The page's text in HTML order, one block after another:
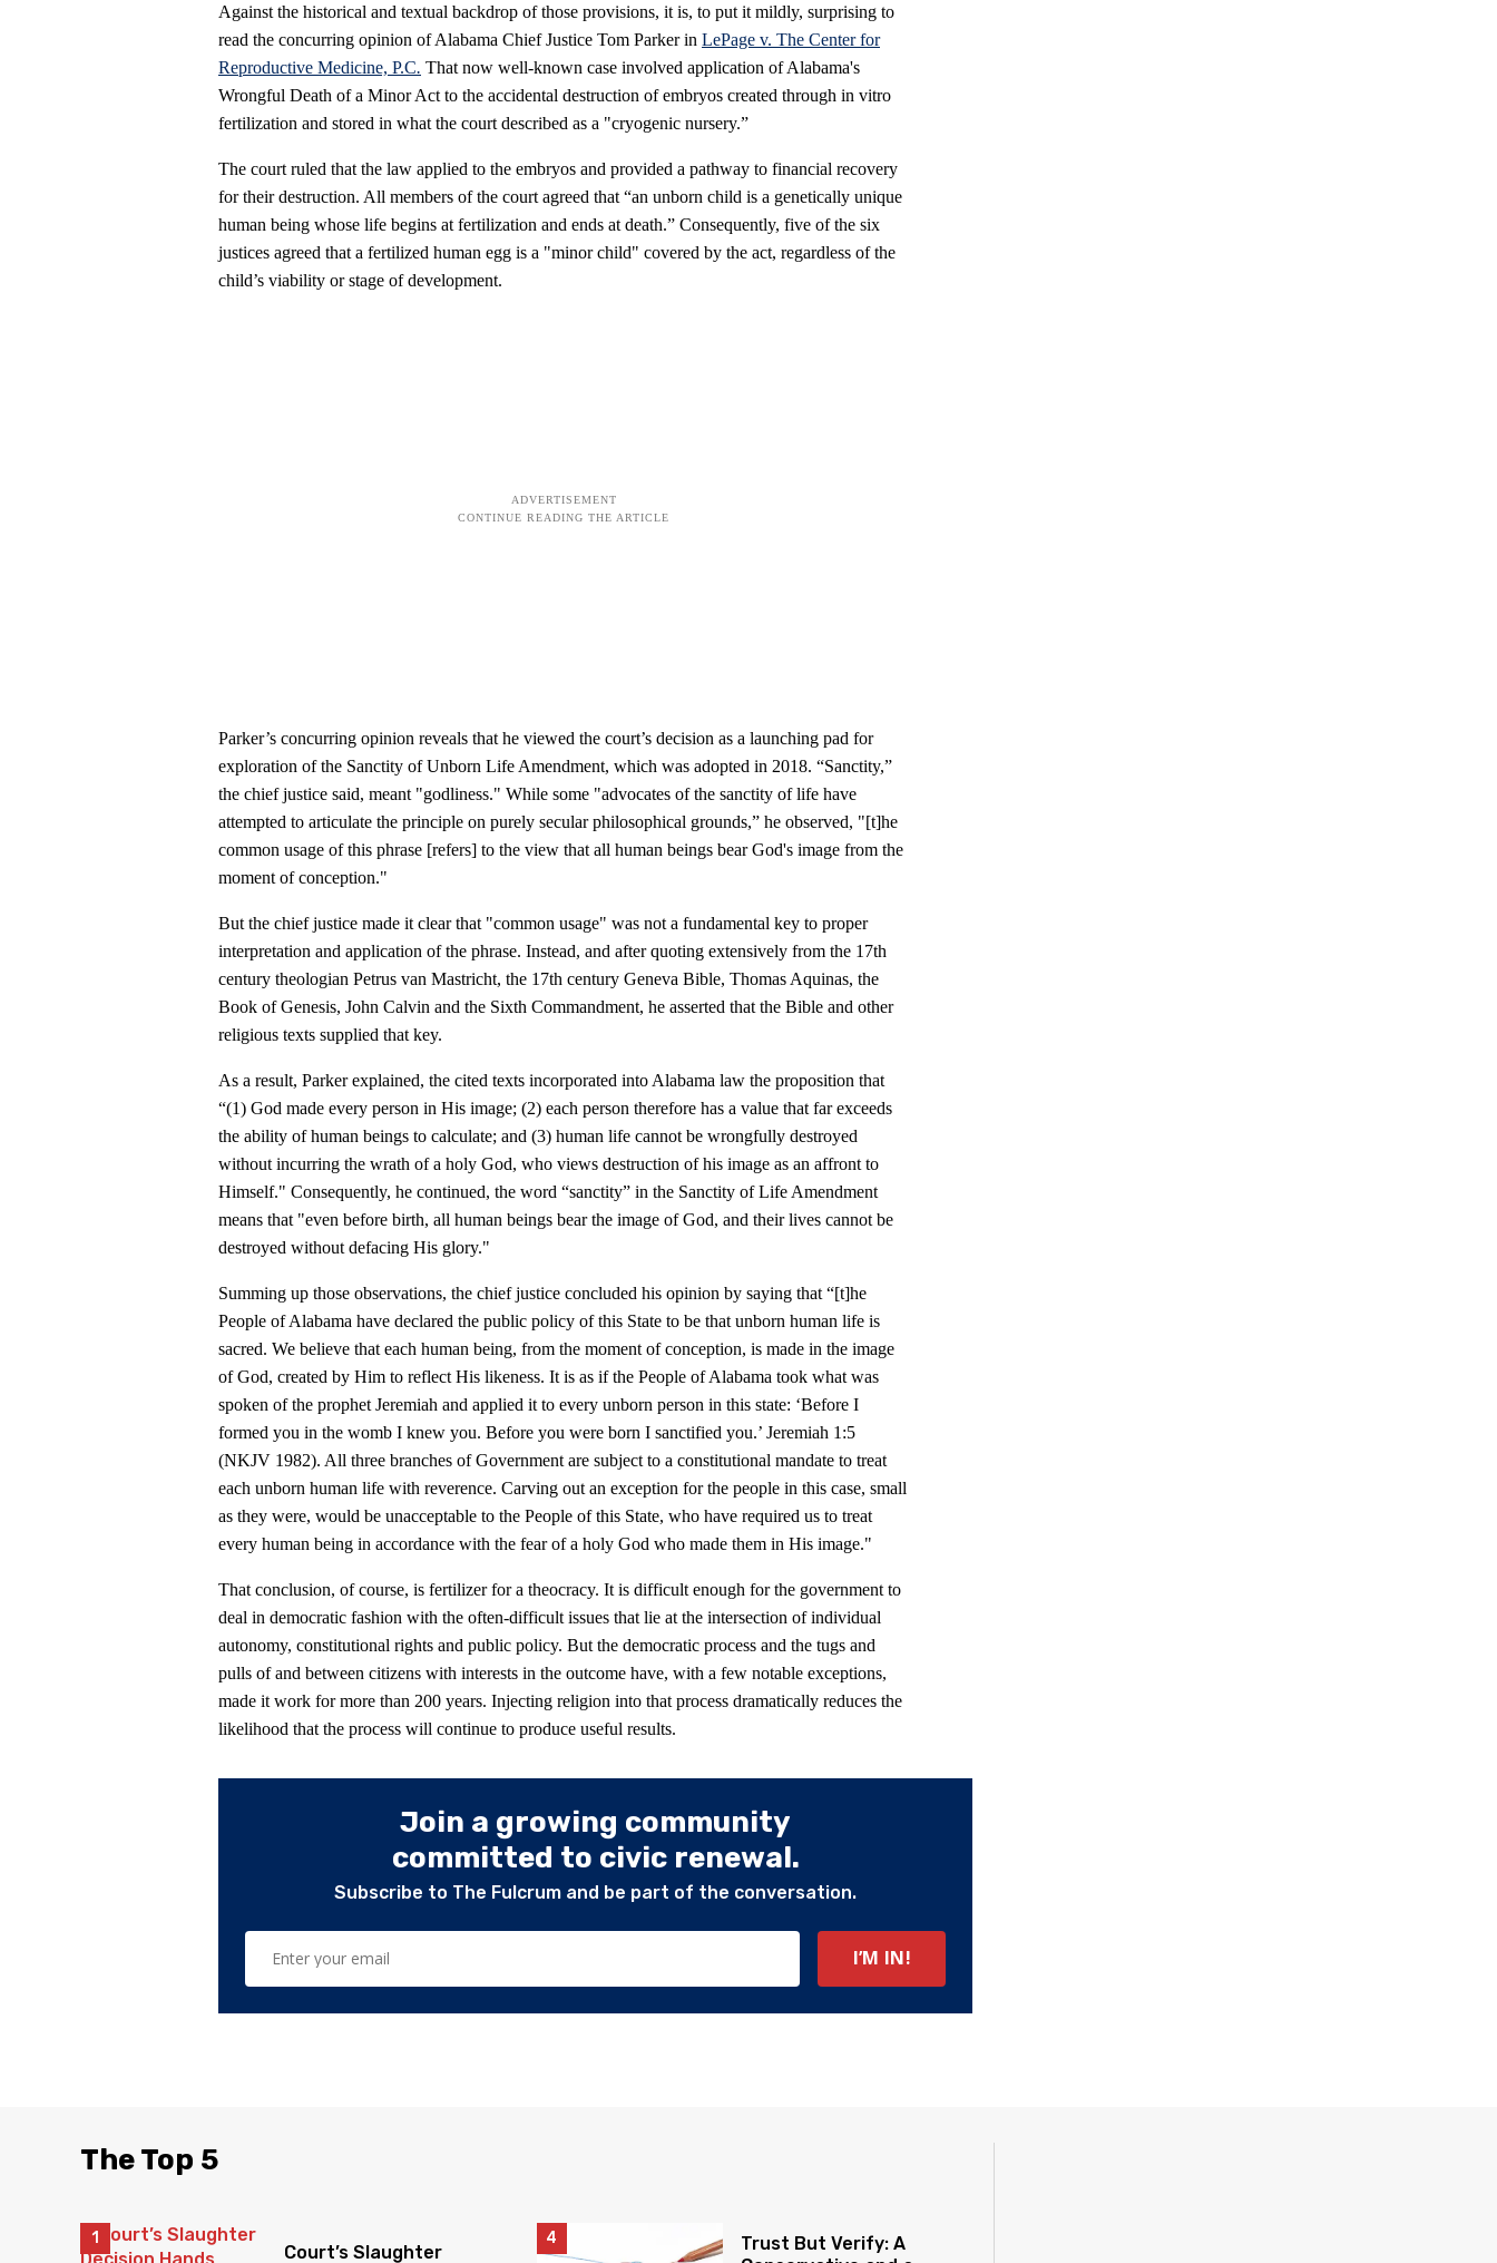
Against the historical and textual backdrop of those provisions, it is, to put it mildly, surprising to
read the concurring opinion of Alabama Chief Justice Tom Parker in LePage v. The Center for
Reproductive Medicine, P.C. That now well-known case involved application of Alabama's
Wrongful Death of a Minor Act to the accidental destruction of embryos created through in vitro
fertilization and stored in what the court described as a "cryogenic nursery.”
The court ruled that the law applied to the embryos and provided a pathway to financial recovery
for their destruction. All members of the court agreed that “an unborn child is a genetically unique
human being whose life begins at fertilization and ends at death.” Consequently, five of the six
justices agreed that a fertilized human egg is a "minor child" covered by the act, regardless of the
child’s viability or stage of development.
Parker’s concurring opinion reveals that he viewed the court’s decision as a launching pad for
exploration of the Sanctity of Unborn Life Amendment, which was adopted in 2018. “Sanctity,”
the chief justice said, meant "godliness." While some "advocates of the sanctity of life have
attempted to articulate the principle on purely secular philosophical grounds,” he observed, "[t]he
common usage of this phrase [refers] to the view that all human beings bear God's image from the
moment of conception."
But the chief justice made it clear that "common usage" was not a fundamental key to proper
interpretation and application of the phrase. Instead, and after quoting extensively from the 17th
century theologian Petrus van Mastricht, the 17th century Geneva Bible, Thomas Aquinas, the
Book of Genesis, John Calvin and the Sixth Commandment, he asserted that the Bible and other
religious texts supplied that key.
As a result, Parker explained, the cited texts incorporated into Alabama law the proposition that
“(1) God made every person in His image; (2) each person therefore has a value that far exceeds
the ability of human beings to calculate; and (3) human life cannot be wrongfully destroyed
without incurring the wrath of a holy God, who views destruction of his image as an affront to
Himself." Consequently, he continued, the word “sanctity” in the Sanctity of Life Amendment
means that "even before birth, all human beings bear the image of God, and their lives cannot be
destroyed without defacing His glory."
Summing up those observations, the chief justice concluded his opinion by saying that “[t]he
People of Alabama have declared the public policy of this State to be that unborn human life is
sacred. We believe that each human being, from the moment of conception, is made in the image
of God, created by Him to reflect His likeness. It is as if the People of Alabama took what was
spoken of the prophet Jeremiah and applied it to every unborn person in this state: ‘Before I
formed you in the womb I knew you. Before you were born I sanctified you.’ Jeremiah 1:5
(NKJV 1982). All three branches of Government are subject to a constitutional mandate to treat
each unborn human life with reverence. Carving out an exception for the people in this case, small
as they were, would be unacceptable to the People of this State, who have required us to treat
every human being in accordance with the fear of a holy God who made them in His image."
That conclusion, of course, is fertilizer for a theocracy. It is difficult enough for the government to
deal in democratic fashion with the often-difficult issues that lie at the intersection of individual
autonomy, constitutional rights and public policy. But the democratic process and the tugs and
pulls of and between citizens with interests in the outcome have, with a few notable exceptions,
made it work for more than 200 years. Injecting religion into that process dramatically reduces the
likelihood that the process will continue to produce useful results.
Join a growing community
committed to civic renewal.
Subscribe to The Fulcrum and be part of the conversation.
The Top 5
Court’s Slaughter
Trust But Verify: A